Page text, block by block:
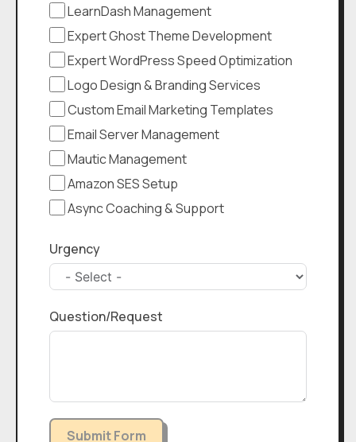
LearnDash Management
Expert Ghost Theme Development
Expert WordPress Speed Optimization
Logo Design & Branding Services
Custom Email Marketing Templates
Email Server Management
Mautic Management
Amazon SES Setup
Async Coaching & Support
Urgency
Question/Request
Submit Form